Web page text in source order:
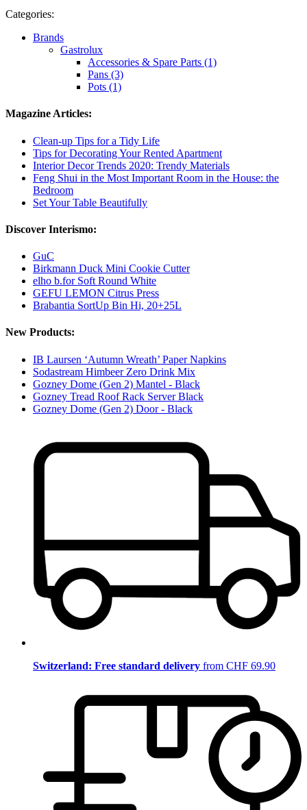
Categories:
Brands
Gastrolux
Accessories & Spare Parts (1)
Pans (3)
Pots (1)
Magazine Articles:
Clean-up Tips for a Tidy Life
Tips for Decorating Your Rented Apartment
Interior Decor Trends 2020: Trendy Materials
Feng Shui in the Most Important Room in the House: the
Bedroom
Set Your Table Beautifully
Discover Interismo:
GuC
Birkmann Duck Mini Cookie Cutter
elho b.for Soft Round White
GEFU LEMON Citrus Press
Brabantia SortUp Bin Hi, 20+25L
New Products:
IB Laursen ‘Autumn Wreath’ Paper Napkins
Sodastream Himbeer Zero Drink Mix
Gozney Dome (Gen 2) Mantel - Black
Gozney Tread Roof Rack Server Black
Gozney Dome (Gen 2) Door - Black
Switzerland: Free standard delivery from CHF 69.90